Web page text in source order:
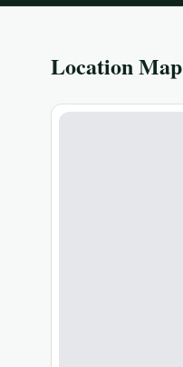
Location Map